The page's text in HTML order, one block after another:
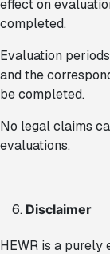
effect on
completed.
Evaluation
and the
be completed.
No legal claims
evaluations.
Disclaimer
HEWR is a purely